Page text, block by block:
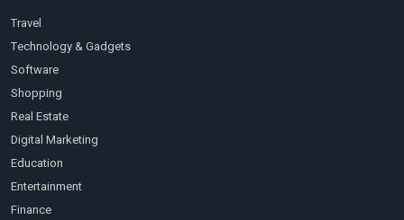
Travel
Technology & Gadgets
Software
Shopping
Real Estate
Digital Marketing
Education
Entertainment
Finance